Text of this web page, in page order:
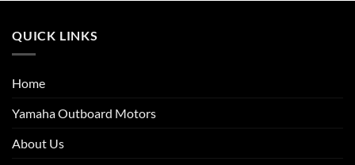
QUICK LINKS
Home
Yamaha Outboard Motors
About Us